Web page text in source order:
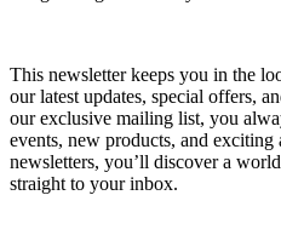
This newsletter keeps you in the
our latest updates, special offers,
our exclusive mailing list, you
events, new products, and exciting
newsletters, you’ll discover a
straight to your inbox.